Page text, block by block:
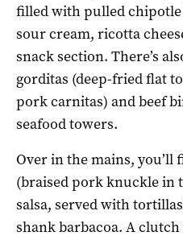
filled with pulled
sour cream, ricotta
snack section. There’s
gorditas (deep-fried flat
pork carnitas) and beef
seafood towers.
Over in the mains,
(braised pork knuckle in
salsa, served with
shank barbacoa. A